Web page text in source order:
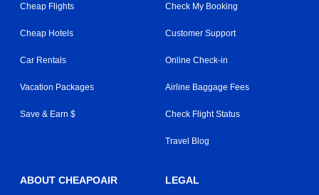
Cheap Flights
Cheap Hotels
Car Rentals
Vacation Packages
Save & Earn $
Check My Booking
Customer Support
Online Check-in
Airline Baggage Fees
Check Flight Status
Travel Blog
ABOUT CHEAPOAIR LEGAL